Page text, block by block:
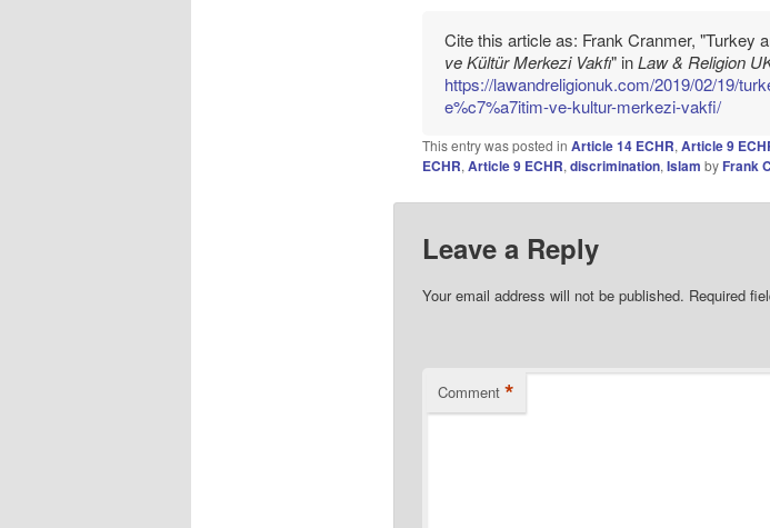
Cite this article as: Frank Cranmer, "Turkey
ve Kültür Merkezi Vakfı" inLaw & Religion
https://lawandreligionuk.com/2019/02/19/
e%c7%a7itim-ve-kultur-merkezi-vakfi/
This entry was posted in Article 14 ECHR, Article 9
ECHR, Article 9 ECHR, discrimination, Islam by Frank
Leave a Reply
Your email address will not be published. Required
Comment *